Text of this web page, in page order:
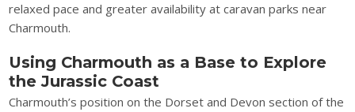
relaxed pace and greater availability at caravan parks near
Charmouth.
Using Charmouth as a Base to Explore
the Jurassic Coast
Charmouth’s position on the Dorset and Devon section of the